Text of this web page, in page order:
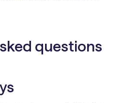
questions